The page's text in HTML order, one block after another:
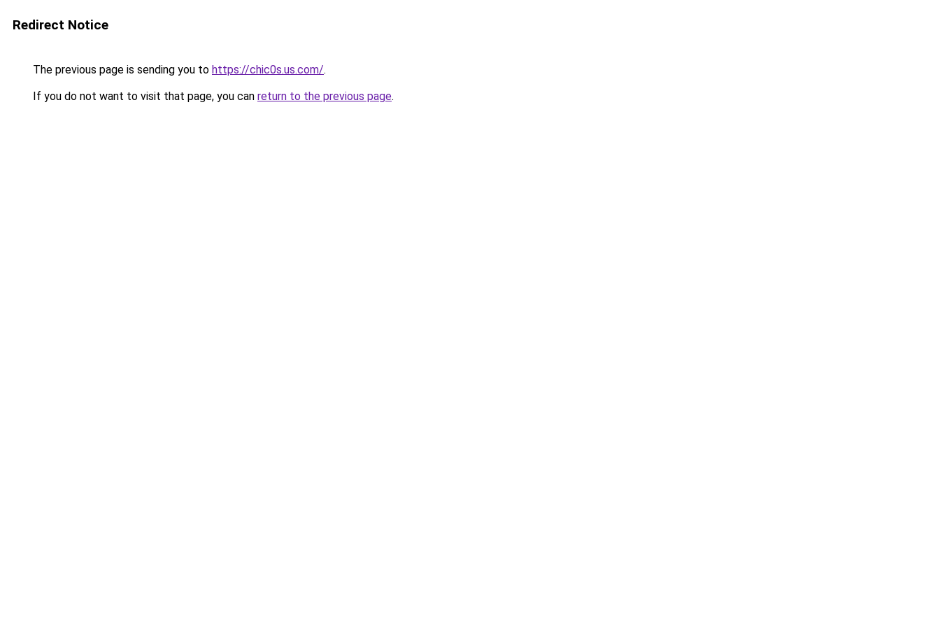
Redirect Notice
The previous page is sending you to https://chic0s.us.com/.
If you do not want to visit that page, you can return to the previous page.